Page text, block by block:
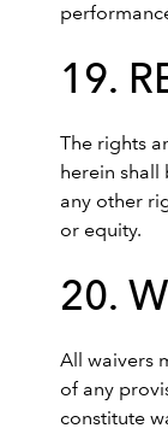
19.
The rights
herein
any other
or equity.
20.
All waivers
of any
constitute